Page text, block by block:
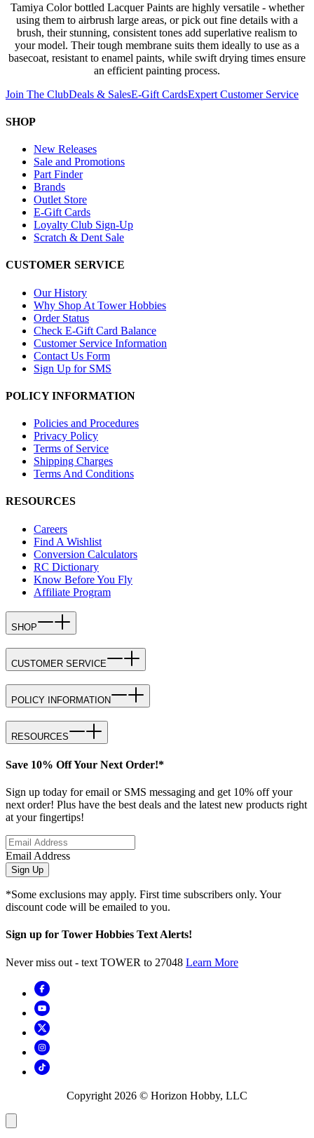
Tamiya Color bottled Lacquer Paints are highly versatile - whether
using them to airbrush large areas, or pick out fine details with a
brush, their stunning, consistent tones add superlative realism to
your model. Their tough membrane suits them ideally to use as a
basecoat, resistant to enamel paints, while swift drying times ensure
an efficient painting process.
Join The ClubDeals & SalesE-Gift CardsExpert Customer Service
SHOP
New Releases
Sale and Promotions
Part Finder
Brands
Outlet Store
E-Gift Cards
Loyalty Club Sign-Up
Scratch & Dent Sale
CUSTOMER SERVICE
Our History
Why Shop At Tower Hobbies
Order Status
Check E-Gift Card Balance
Customer Service Information
Contact Us Form
Sign Up for SMS
POLICY INFORMATION
Policies and Procedures
Privacy Policy
Terms of Service
Shipping Charges
Terms And Conditions
RESOURCES
Careers
Find A Wishlist
Conversion Calculators
RC Dictionary
Know Before You Fly
Affiliate Program
SHOP
CUSTOMER SERVICE
POLICY INFORMATION
RESOURCES
Save 10% Off Your Next Order!*
Sign up today for email or SMS messaging and get 10% off your
next order! Plus have the best deals and the latest new products right
at your fingertips!
Email Address
Sign Up
*Some exclusions may apply. First time subscribers only. Your
discount code will be emailed to you.
Sign up for Tower Hobbies Text Alerts!
Never miss out - text TOWER to 27048 Learn More
Copyright 2026 © Horizon Hobby, LLC